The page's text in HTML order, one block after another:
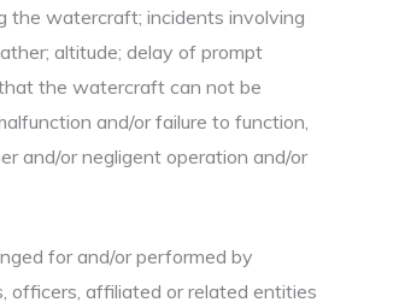
the watercraft; incidents involving
altitude; delay of prompt
the watercraft can not be
and/or failure to function,
and/or negligent operation and/or
for and/or performed by
officers, affiliated or related entities